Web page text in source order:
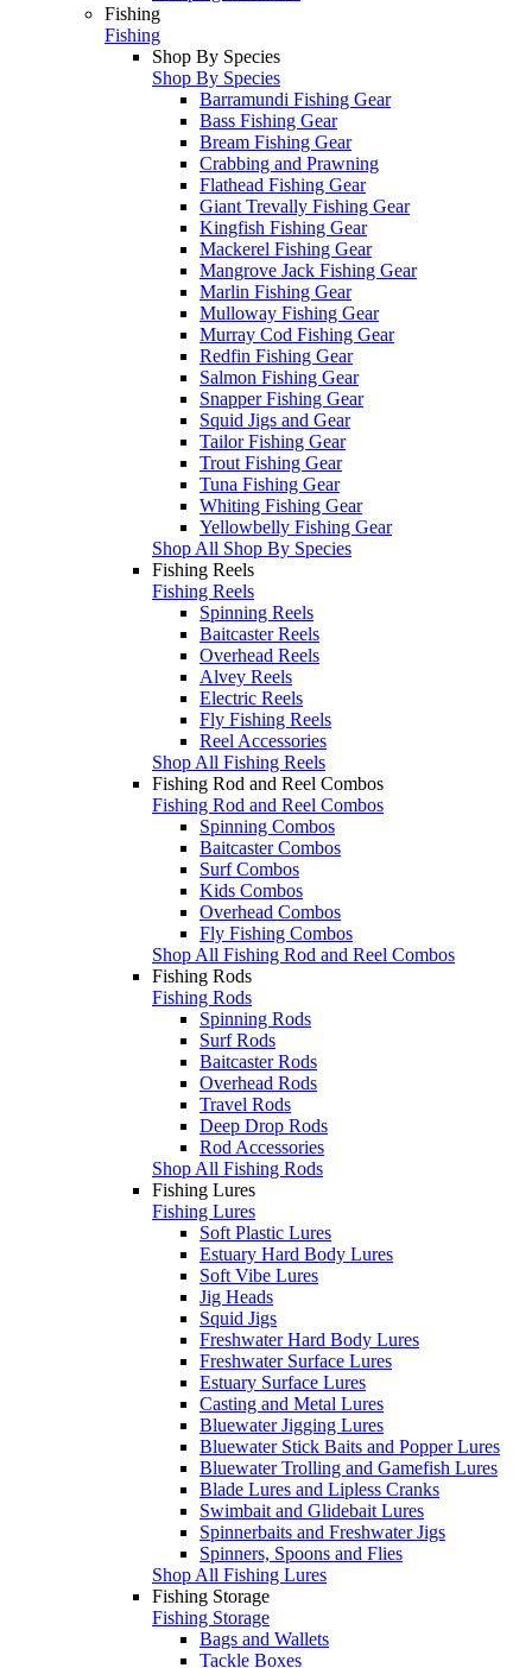
Fishing
Fishing
Shop By Species
Shop By Species
Barramundi Fishing Gear
Bass Fishing Gear
Bream Fishing Gear
Crabbing and Prawning
Flathead Fishing Gear
Giant Trevally Fishing Gear
Kingfish Fishing Gear
Mackerel Fishing Gear
Mangrove Jack Fishing Gear
Marlin Fishing Gear
Mulloway Fishing Gear
Murray Cod Fishing Gear
Redfin Fishing Gear
Salmon Fishing Gear
Snapper Fishing Gear
Squid Jigs and Gear
Tailor Fishing Gear
Trout Fishing Gear
Tuna Fishing Gear
Whiting Fishing Gear
Yellowbelly Fishing Gear
Shop All Shop By Species
Fishing Reels
Fishing Reels
Spinning Reels
Baitcaster Reels
Overhead Reels
Alvey Reels
Electric Reels
Fly Fishing Reels
Reel Accessories
Shop All Fishing Reels
Fishing Rod and Reel Combos
Fishing Rod and Reel Combos
Spinning Combos
Baitcaster Combos
Surf Combos
Kids Combos
Overhead Combos
Fly Fishing Combos
Shop All Fishing Rod and Reel Combos
Fishing Rods
Fishing Rods
Spinning Rods
Surf Rods
Baitcaster Rods
Overhead Rods
Travel Rods
Deep Drop Rods
Rod Accessories
Shop All Fishing Rods
Fishing Lures
Fishing Lures
Soft Plastic Lures
Estuary Hard Body Lures
Soft Vibe Lures
Jig Heads
Squid Jigs
Freshwater Hard Body Lures
Freshwater Surface Lures
Estuary Surface Lures
Casting and Metal Lures
Bluewater Jigging Lures
Bluewater Stick Baits and Popper Lures
Bluewater Trolling and Gamefish Lures
Blade Lures and Lipless Cranks
Swimbait and Glidebait Lures
Spinnerbaits and Freshwater Jigs
Spinners, Spoons and Flies
Shop All Fishing Lures
Fishing Storage
Fishing Storage
Bags and Wallets
Tackle Boxes